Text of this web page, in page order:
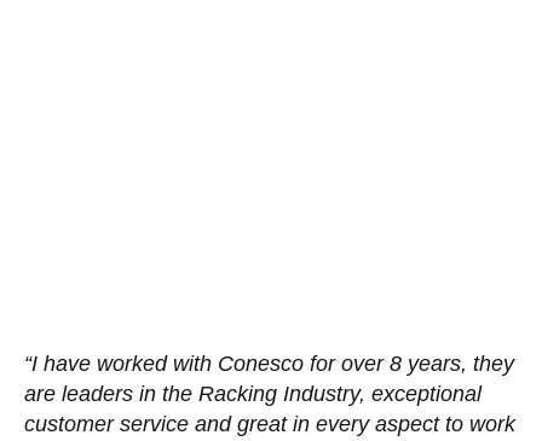
“I have worked with Conesco for over 8 years, they
are leaders in the Racking Industry, exceptional
customer service and great in every aspect to work